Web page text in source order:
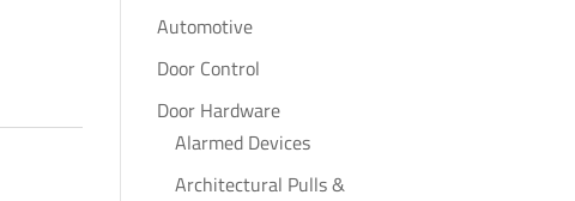
Automotive
Door Control
Door Hardware
Alarmed Devices
Architectural Pulls &